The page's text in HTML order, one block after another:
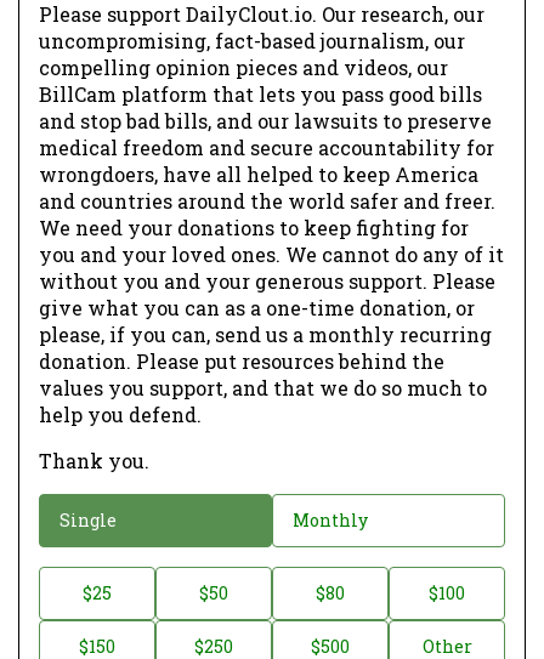
Please support DailyClout.io. Our research, our
uncompromising, fact-based journalism, our
compelling opinion pieces and videos, our
BillCam platform that lets you pass good bills
and stop bad bills, and our lawsuits to preserve
medical freedom and secure accountability for
wrongdoers, have all helped to keep America
and countries around the world safer and freer.
We need your donations to keep fighting for
you and your loved ones. We cannot do any of it
without you and your generous support. Please
give what you can as a one-time donation, or
please, if you can, send us a monthly recurring
donation. Please put resources behind the
values you support, and that we do so much to
help you defend.
Thank you.
o
a
Single Monthly
o
$25 $50 $80 $100
$150 $250 $500 Other